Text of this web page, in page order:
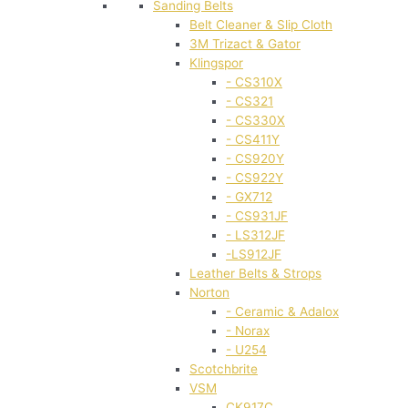
Sanding Belts
Belt Cleaner & Slip Cloth
3M Trizact & Gator
Klingspor
- CS310X
- CS321
- CS330X
- CS411Y
- CS920Y
- CS922Y
- GX712
- CS931JF
- LS312JF
-LS912JF
Leather Belts & Strops
Norton
- Ceramic & Adalox
- Norax
- U254
Scotchbrite
VSM